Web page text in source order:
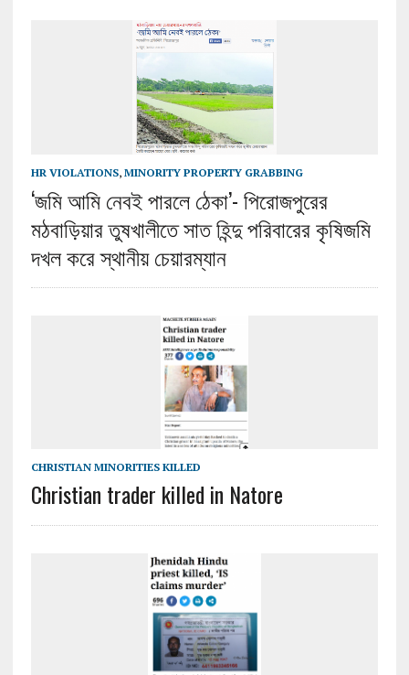
HR VIOLATIONS, MINORITY PROPERTY GRABBING
‘জমি আমি নেবই পারলে ঠেকা’- পিরোজপুরের
মঠবাড়িয়ার তুষখালীতে সাত হিন্দু পরিবারের কৃষিজমি
দখল করে স্থানীয় চেয়ারম্যান
CHRISTIAN MINORITIES KILLED
Christian trader killed in Natore